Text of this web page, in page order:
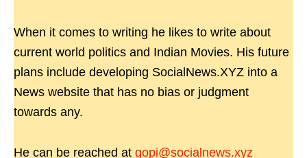
When it comes to writing he likes to write about
current world politics and Indian Movies. His future
plans include developing SocialNews.XYZ into a
News website that has no bias or judgment
towards any.
He can be reached at gopi@socialnews.xyz